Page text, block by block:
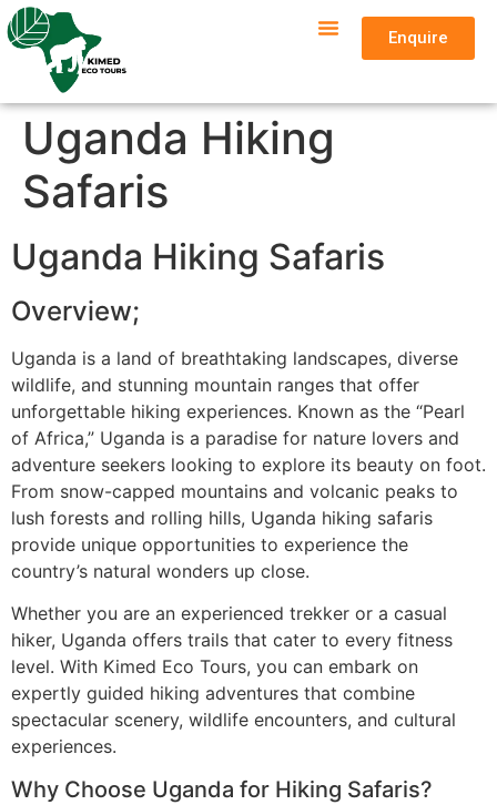
Enquire
Uganda Hiking
Safaris
Uganda Hiking Safaris
Overview;
Uganda is a land of breathtaking landscapes, diverse
wildlife, and stunning mountain ranges that offer
unforgettable hiking experiences. Known as the “Pearl
of Africa,” Uganda is a paradise for nature lovers and
adventure seekers looking to explore its beauty on foot.
From snow-capped mountains and volcanic peaks to
lush forests and rolling hills, Uganda hiking safaris
provide unique opportunities to experience the
country’s natural wonders up close.
Whether you are an experienced trekker or a casual
hiker, Uganda offers trails that cater to every fitness
level. With Kimed Eco Tours, you can embark on
expertly guided hiking adventures that combine
spectacular scenery, wildlife encounters, and cultural
experiences.
Why Choose Uganda for Hiking Safaris?